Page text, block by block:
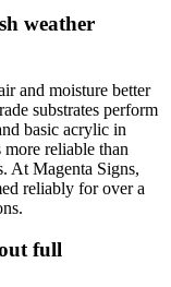
weather
and moisture better
substrates perform
basic acrylic in
reliable than
At Magenta Signs,
reliably for over a
full